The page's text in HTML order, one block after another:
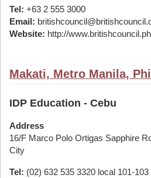
Tel: +63 2 555 3000
Email:
Website: http://
Makati, Metro Manila,
IDP Education - Cebu
Address
16/F Marco Polo Ortigas Sapphire
City
Tel: (02) 632 535 3320 local 101-103